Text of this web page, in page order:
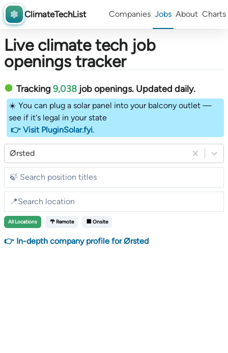
ClimateTechList Companies Jobs About Charts
Live climate tech job
openings tracker
Tracking 9,038 job openings. Updated daily.
☀️ You can plug a solar panel into your balcony outlet —
see if it's legal in your state
👉 Visit PluginSolar.fyi.
Ørsted
All Locations 🌴 Remote 🏢 Onsite
👉 In-depth company profile for Ørsted